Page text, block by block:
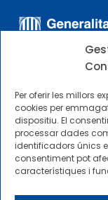
Per oferir les millors
cookies per
dispositiu. El
processar dades
identificadors únics
consentiment pot
característiques i
ALTRES
Perfil del